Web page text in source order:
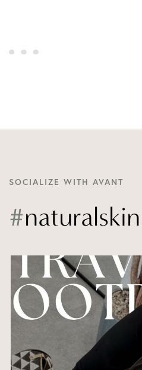
SOCIALIZE WITH AVANT
#naturalskin